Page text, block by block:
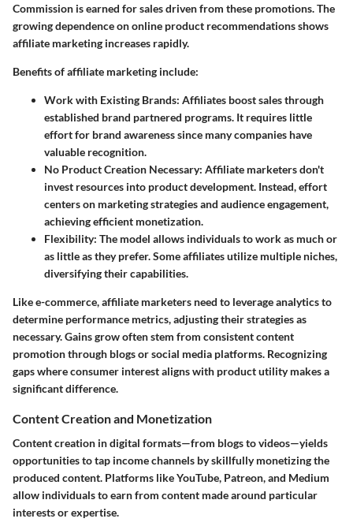
Commission is earned for sales driven from these promotions. The
growing dependence on online product recommendations shows
affiliate marketing increases rapidly.
Benefits of affiliate marketing include:
Work with Existing Brands: Affiliates boost sales through
established brand partnered programs. It requires little
effort for brand awareness since many companies have
valuable recognition.
No Product Creation Necessary: Affiliate marketers don't
invest resources into product development. Instead, effort
centers on marketing strategies and audience engagement,
achieving efficient monetization.
Flexibility: The model allows individuals to work as much or
as little as they prefer. Some affiliates utilize multiple niches,
diversifying their capabilities.
Like e-commerce, affiliate marketers need to leverage analytics to
determine performance metrics, adjusting their strategies as
necessary. Gains grow often stem from consistent content
promotion through blogs or social media platforms. Recognizing
gaps where consumer interest aligns with product utility makes a
significant difference.
Content Creation and Monetization
Content creation in digital formats—from blogs to videos—yields
opportunities to tap income channels by skillfully monetizing the
produced content. Platforms like YouTube, Patreon, and Medium
allow individuals to earn from content made around particular
interests or expertise.